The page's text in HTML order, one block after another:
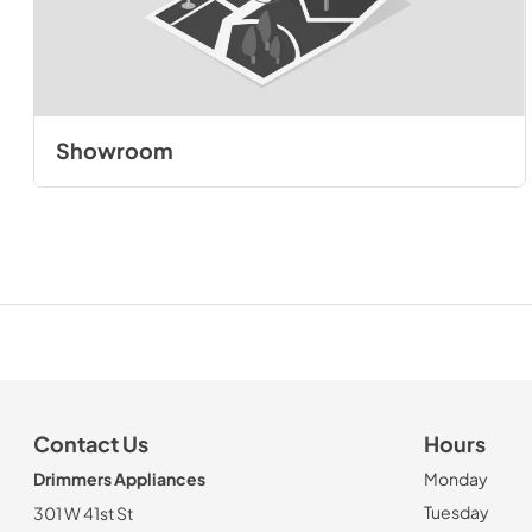
Showroom
Contact Us
Drimmers Appliances
301 W 41st St
Hours
Monday
Tuesday